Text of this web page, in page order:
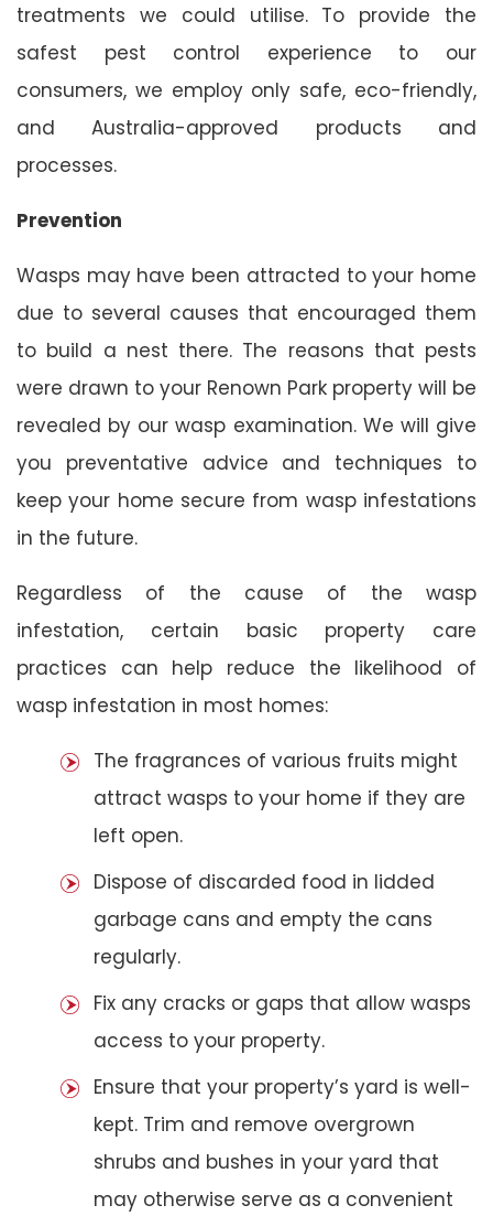
treatments we could utilise. To provide the
safest pest control experience to our
consumers, we employ only safe, eco-friendly,
and Australia-approved products and
processes.
Prevention
Wasps may have been attracted to your home
due to several causes that encouraged them
to build a nest there. The reasons that pests
were drawn to your Renown Park property will be
revealed by our wasp examination. We will give
you preventative advice and techniques to
keep your home secure from wasp infestations
in the future.
Regardless of the cause of the wasp
infestation, certain basic property care
practices can help reduce the likelihood of
wasp infestation in most homes:
The fragrances of various fruits might
attract wasps to your home if they are
left open.
Dispose of discarded food in lidded
garbage cans and empty the cans
regularly.
Fix any cracks or gaps that allow wasps
access to your property.
Ensure that your property’s yard is well-
kept. Trim and remove overgrown
shrubs and bushes in your yard that
may otherwise serve as a convenient